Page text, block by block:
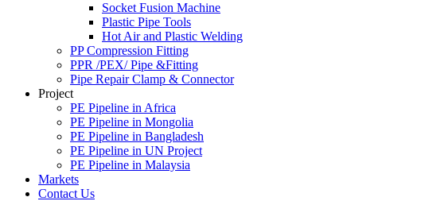
Socket Fusion Machine
Plastic Pipe Tools
Hot Air and Plastic Welding
PP Compression Fitting
PPR /PEX/ Pipe &Fitting
Pipe Repair Clamp & Connector
Project
PE Pipeline in Africa
PE Pipeline in Mongolia
PE Pipeline in Bangladesh
PE Pipeline in UN Project
PE Pipeline in Malaysia
Markets
Contact Us